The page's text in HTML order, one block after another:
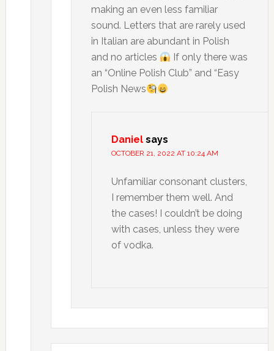
making an even less familiar
sound. Letters that are rarely used
in Italian are abundant in Polish
and no articles
If only there was
an “Online Polish Club” and “Easy
Polish News
Daniel says
OCTOBER 21, 2022 AT 10:24 AM
Unfamiliar consonant clusters,
I remember them well. And
the cases! I couldn’t be doing
with cases, unless they were
of vodka.